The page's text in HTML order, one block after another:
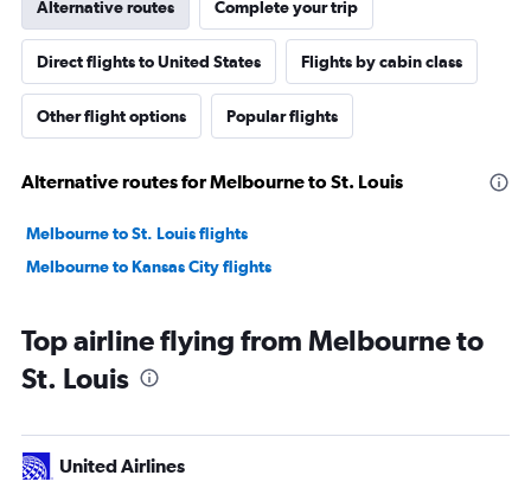
Alternative routes Complete your trip
Direct flights to United States Flights by cabin class
Other flight options Popular flights
Alternative routes for Melbourne to St. Louis
Melbourne to St. Louis flights
Melbourne to Kansas City flights
Top airline flying from Melbourne to
St. Louis
United Airlines